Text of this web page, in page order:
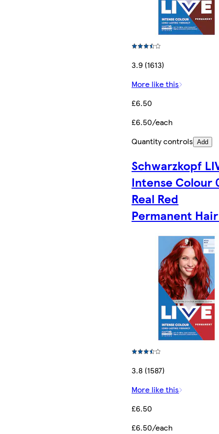
3.9 (1613)
More like this
£6.50
£6.50/each
Quantity controls Add
Schwarzkopf
Intense Colour
Real Red
Permanent
3.8 (1587)
More like this
£6.50
£6.50/each